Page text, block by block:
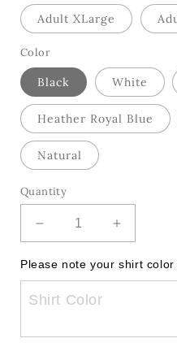
Adult XLarge
Color
Black White
Heather Royal Blue
Natural
Quantity
Decrease
quantity
for
Floral
Coquette
Increase
quantity
for
Floral
Please note your shirt color